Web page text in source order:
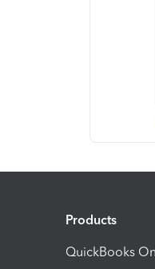
Products
QuickBooks